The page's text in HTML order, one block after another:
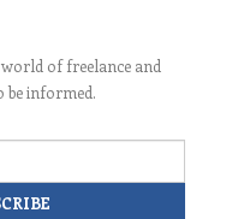
world of freelance and
be informed.